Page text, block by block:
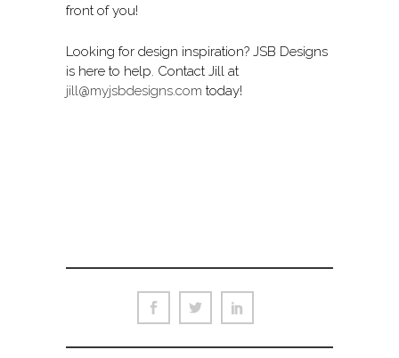
front of you!
Looking for design inspiration? JSB Designs
is here to help. Contact Jill at
jill@myjsbdesigns.com today!